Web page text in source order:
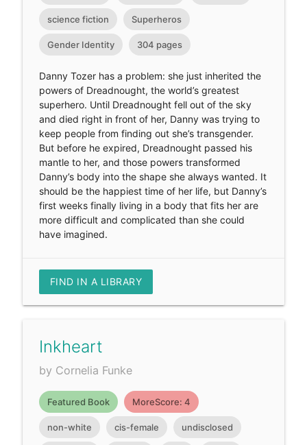
science fiction Superheros
Gender Identity 304 pages
Danny Tozer has a problem: she just inherited the
powers of Dreadnought, the world’s greatest
superhero. Until Dreadnought fell out of the sky
and died right in front of her, Danny was trying to
keep people from finding out she’s transgender.
But before he expired, Dreadnought passed his
mantle to her, and those powers transformed
Danny’s body into the shape she always wanted. It
should be the happiest time of her life, but Danny’s
first weeks finally living in a body that fits her are
more difficult and complicated than she could
have imagined.
FIND IN A LIBRARY
Inkheart
by Cornelia Funke
Featured Book MoreScore: 4
non-white cis-female undisclosed